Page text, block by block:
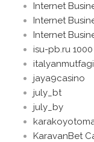
Internet
Internet
Internet
isu-pb.ru 1000
jaya9casino
july_bt
july_by
KaravanBet